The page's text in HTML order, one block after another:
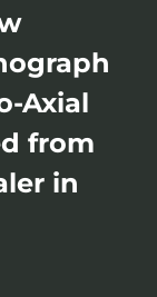
Axial
from
in